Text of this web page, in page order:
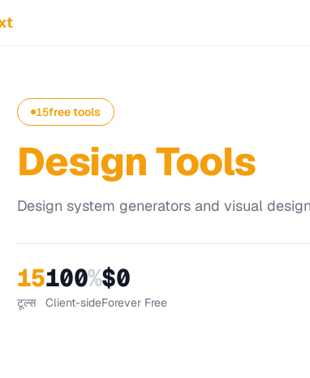
15free tools
Design Tools
Design system generators and visual
15
टूल्स
100%
Client-side
$0
Forever Free